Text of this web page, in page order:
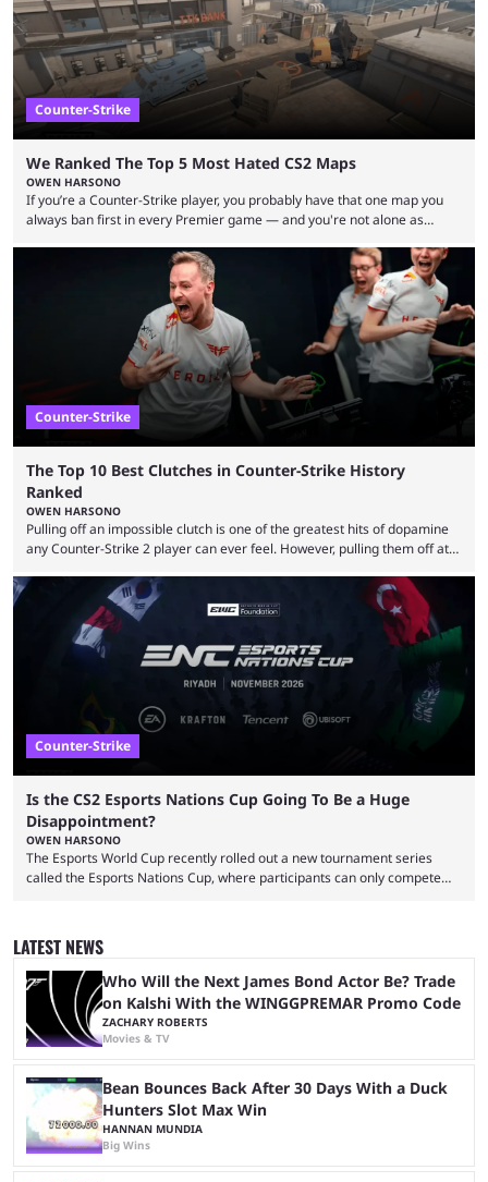
Counter-Strike
We Ranked The Top 5 Most Hated CS2 Maps
OWEN HARSONO
If you’re a Counter-Strike player, you probably have that one map you
always ban first in every Premier game — and you're not alone as
maps in Counter-Strike history and explain why they are disliked by the
community at large. Anubis is one of the newer releases in the Counter-
Strike 2 map pool, but it has ...
Counter-Strike
The Top 10 Best Clutches in Counter-Strike History
Ranked
OWEN HARSONO
Pulling off an impossible clutch is one of the greatest hits of dopamine
any Counter-Strike 2 player can ever feel. However, pulling them off at
That’s exactly why mind-blowing clutches are remembered forever. Let’s
take a trip down memory lane and look at the 10 best clutches in
Counter-Strike history. We’re opening the list with former mousesports
Counter-Strike
Is the CS2 Esports Nations Cup Going To Be a Huge
Disappointment?
OWEN HARSONO
The Esports World Cup recently rolled out a new tournament series
called the Esports Nations Cup, where participants can only compete
was a lot of hype surrounding it, there are concerns it might fall short of
expectations. The qualifiers for the CS2 ...
LATEST NEWS
Who Will the Next James Bond Actor Be? Trade
on Kalshi With the WINGGPREMAR Promo Code
ZACHARY ROBERTS
Movies & TV
Bean Bounces Back After 30 Days With a Duck
Hunters Slot Max Win
HANNAN MUNDIA
Big Wins